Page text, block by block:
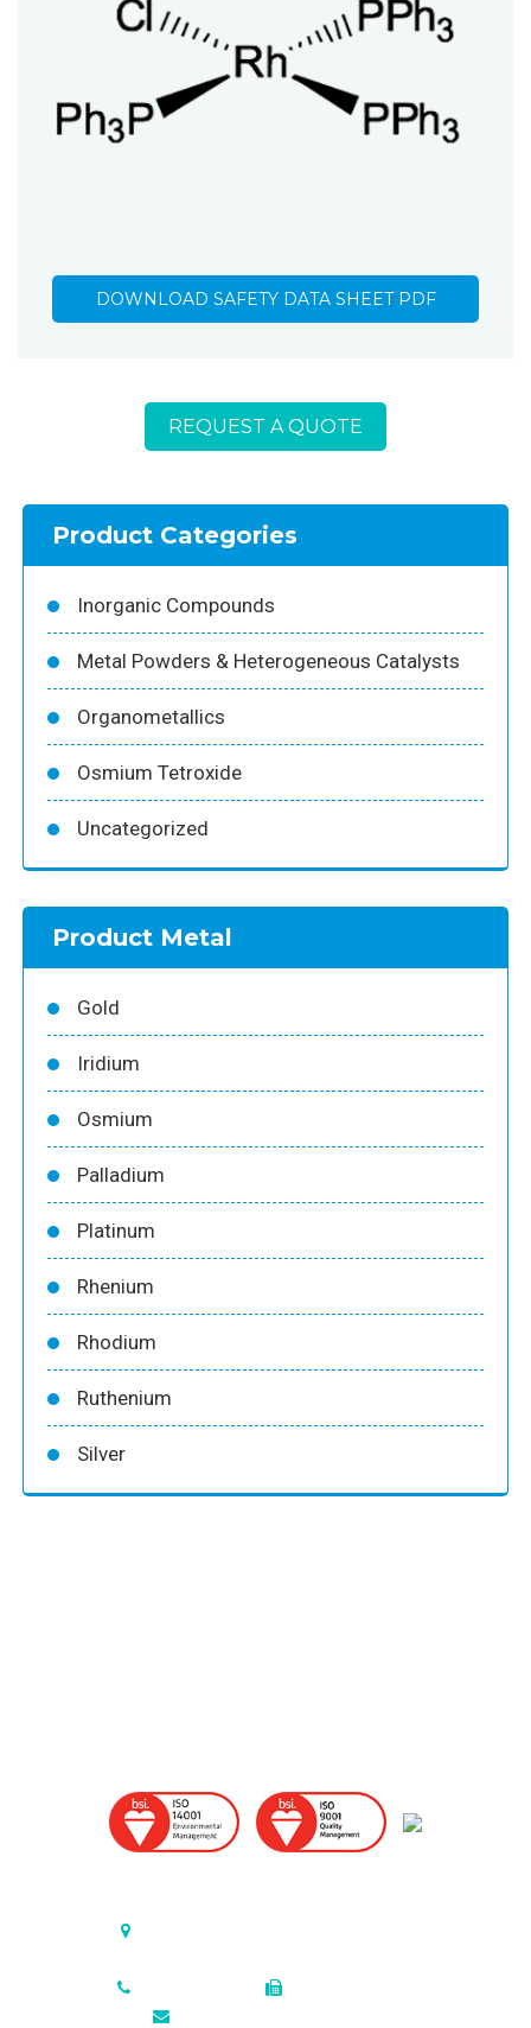
DOWNLOAD SAFETY DATA SHEET PDF
REQUEST A QUOTE
Product Categories
Inorganic Compounds
Metal Powders & Heterogeneous Catalysts
Organometallics
Osmium Tetroxide
Uncategorized
Product Metal
Gold
Iridium
Osmium
Palladium
Platinum
Rhenium
Rhodium
Ruthenium
Silver